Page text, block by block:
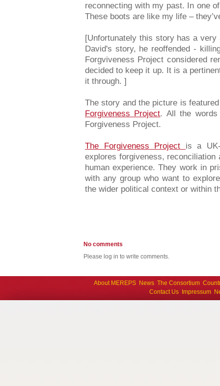
reconnecting with my past. In one
These boots are like my life –
[Unfortunately this story has a
David's story, he reoffended -
Forgviveness Project considered
decided to keep it up. It is a
it through. ]
The story and the picture is
Forgiveness Project. All the words
Forgiveness Project.
The Forgiveness Project is a
explores forgiveness,
human experience. They work in
with any group who want to
the wider political context or within
No comments
Please log in to write comments.
About MEREPS News The Consortium
Contact Us
Impressum